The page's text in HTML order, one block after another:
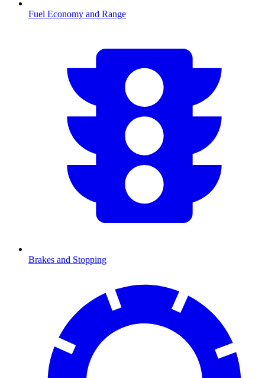
Fuel Economy and Range
Brakes and Stopping